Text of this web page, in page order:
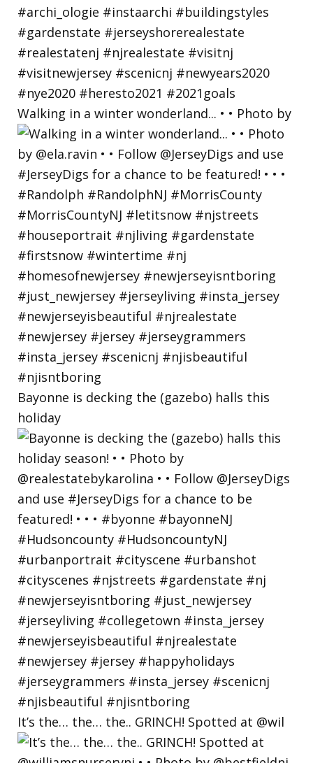
Walking in a winter wonderland... • • Photo by
Bayonne is decking the (gazebo) halls this
holiday
It’s the… the… the.. GRINCH! Spotted at @wil